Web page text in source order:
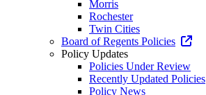
Morris
Rochester
Twin Cities
Board of Regents Policies
Policy Updates
Policies Under Review
Recently Updated Policies
Policy News